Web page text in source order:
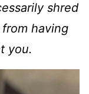
shred
having
you.